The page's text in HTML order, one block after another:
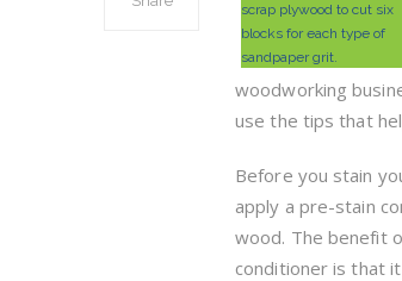
scrap plywood to cut six
blocks for each type of
sandpaper grit.
woodworking
use the tips that
Before you stain
apply a pre-stain
wood. The benefit
conditioner is that